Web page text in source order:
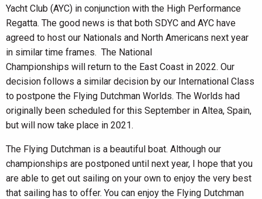
Yacht Club (AYC) in conjunction with the High Performance
Regatta. The good news is that both SDYC and AYC have
agreed to host our Nationals and North Americans next year
in similar time frames. The National
Championships will return to the East Coast in 2022. Our
decision follows a similar decision by our International Class
to postpone the Flying Dutchman Worlds. The Worlds had
originally been scheduled for this September in Altea, Spain,
but will now take place in 2021.
The Flying Dutchman is a beautiful boat. Although our
championships are postponed until next year, I hope that you
are able to get out sailing on your own to enjoy the very best
that sailing has to offer. You can enjoy the Flying Dutchman